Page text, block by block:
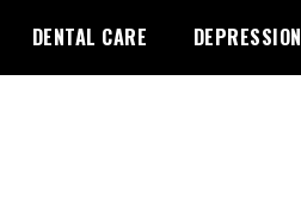
DENTAL CARE DEPRESSION